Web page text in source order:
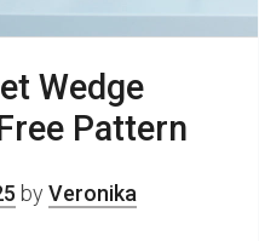
Wedge
Pattern
by Veronika